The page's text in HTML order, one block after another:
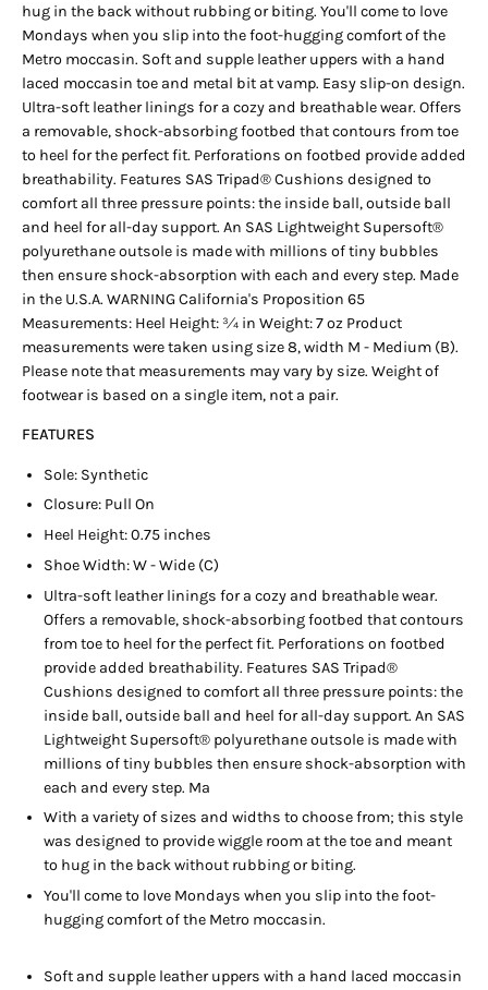
hug in the back without rubbing or biting. You'll come to love
Mondays when you slip into the foot-hugging comfort of the
Metro moccasin. Soft and supple leather uppers with a hand
laced moccasin toe and metal bit at vamp. Easy slip-on design.
Ultra-soft leather linings for a cozy and breathable wear. Offers
a removable, shock-absorbing footbed that contours from toe
to heel for the perfect fit. Perforations on footbed provide added
breathability. Features SAS Tripad® Cushions designed to
comfort all three pressure points: the inside ball, outside ball
and heel for all-day support. An SAS Lightweight Supersoft®
polyurethane outsole is made with millions of tiny bubbles
then ensure shock-absorption with each and every step. Made
in the U.S.A. WARNING California's Proposition 65
Measurements: Heel Height: 3⁄4 in Weight: 7 oz Product
measurements were taken using size 8, width M - Medium (B).
Please note that measurements may vary by size. Weight of
footwear is based on a single item, not a pair.
FEATURES
Sole: Synthetic
Closure: Pull On
Heel Height: 0.75 inches
Shoe Width: W - Wide (C)
Ultra-soft leather linings for a cozy and breathable wear.
Offers a removable, shock-absorbing footbed that contours
from toe to heel for the perfect fit. Perforations on footbed
provide added breathability. Features SAS Tripad®
Cushions designed to comfort all three pressure points: the
inside ball, outside ball and heel for all-day support. An SAS
Lightweight Supersoft® polyurethane outsole is made with
millions of tiny bubbles then ensure shock-absorption with
each and every step. Ma
With a variety of sizes and widths to choose from; this style
was designed to provide wiggle room at the toe and meant
to hug in the back without rubbing or biting.
You'll come to love Mondays when you slip into the foot-
hugging comfort of the Metro moccasin.
Soft and supple leather uppers with a hand laced moccasin